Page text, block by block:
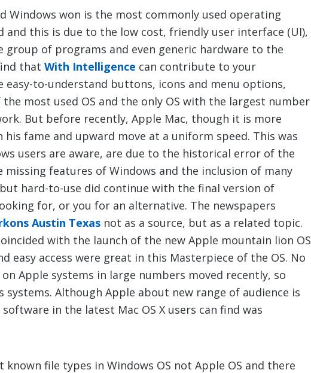
Windows won is the most commonly used operating
and this is due to the low cost, friendly user interface (UI),
group of programs and even generic hardware to the
that With Intelligence can contribute to your
easy-to-understand buttons, icons and menu options,
most used OS and the only OS with the largest number
But before recently, Apple Mac, though it is more
his fame and upward move at a uniform speed. This was
users are aware, are due to the historical error of the
missing features of Windows and the inclusion of many
hard-to-use did continue with the final version of
for, or you for an alternative. The newspapers
Austin Texas not as a source, but as a related topic.
with the launch of the new Apple mountain lion OS
easy access were great in this Masterpiece of the OS. No
Apple systems in large numbers moved recently, so
systems. Although Apple about new range of audience is
in the latest Mac OS X users can find was
known file types in Windows OS not Apple OS and there